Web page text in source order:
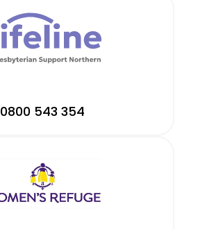
0800 543 354